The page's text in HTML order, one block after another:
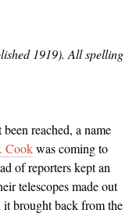
1919). All spelling
reached, a name
Cookwas coming to
of reporters kept an
telescopes made out
it brought back from the